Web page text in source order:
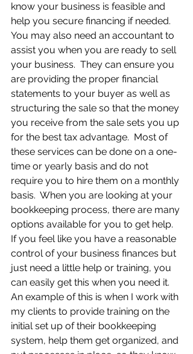
know your business is feasible and
help you secure financing if needed.
You may also need an accountant to
assist you when you are ready to sell
your business.  They can ensure you
are providing the proper financial
statements to your buyer as well as
structuring the sale so that the money
you receive from the sale sets you up
for the best tax advantage.  Most of
these services can be done on a one-
time or yearly basis and do not
require you to hire them on a monthly
basis.  When you are looking at your
bookkeeping process, there are many
options available for you to get help.
If you feel like you have a reasonable
control of your business finances but
just need a little help or training, you
can easily get this when you need it.
An example of this is when I work with
my clients to provide training on the
initial set up of their bookkeeping
system, help them get organized, and